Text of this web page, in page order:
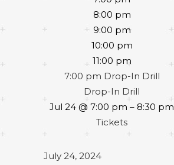
8:00 pm
9:00 pm
10:00 pm
11:00 pm
7:00 pm Drop-In Drill
Drop-In Drill
Jul 24 @ 7:00 pm – 8:30 pm
Tickets
July 24, 2024